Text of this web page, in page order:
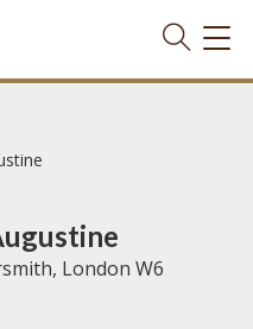
London W6